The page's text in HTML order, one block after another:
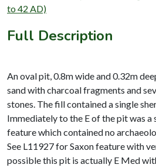
to 42 AD)
Full Description
An oval pit, 0.8m wide and 0.32m
sand with charcoal fragments and
stones. The fill contained a single
Immediately to the E of the pit was a
feature which contained no
See L11927 for Saxon feature with
possible this pit is actually E Med